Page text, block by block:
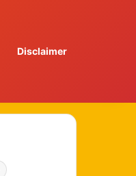
Disclaimer